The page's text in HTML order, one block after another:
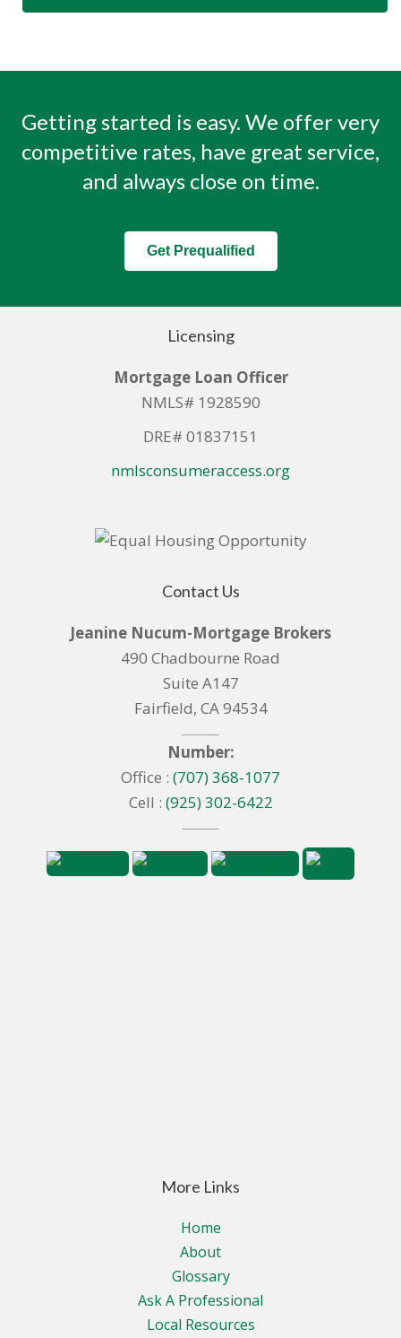
Getting started is easy. We offer very
competitive rates, have great service,
and always close on time.
Get Prequalified
Licensing
Mortgage Loan Officer
NMLS# 1928590
DRE# 01837151
nmlsconsumeraccess.org
Contact Us
Jeanine Nucum-Mortgage Brokers
490 Chadbourne Road
Suite A147
Fairfield, CA 94534
Number:
Office : (707) 368-1077
Cell : (925) 302-6422
More Links
Home
About
Glossary
Ask A Professional
Local Resources